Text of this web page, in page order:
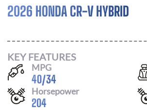
2026 HONDA CR-V HYBRID
KEY FEATURES
MPG
40/34
Horsepower
204